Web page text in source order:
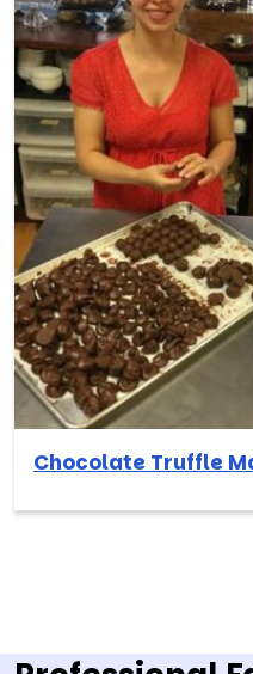
Chocolate Truffle